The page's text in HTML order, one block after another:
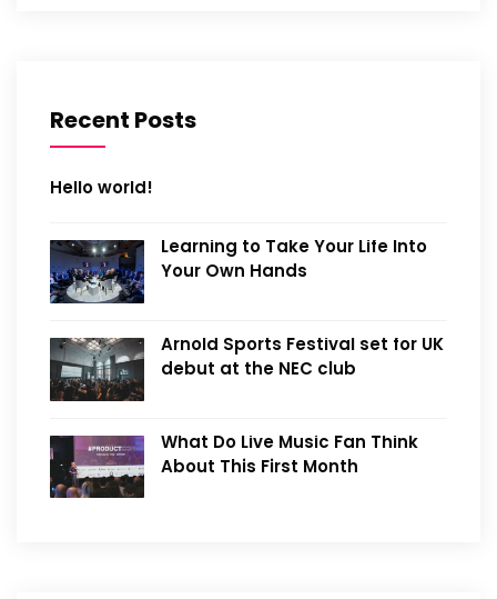
Recent Posts
Hello world!
Learning to Take Your Life Into
Your Own Hands
Arnold Sports Festival set for UK
debut at the NEC club
What Do Live Music Fan Think
About This First Month